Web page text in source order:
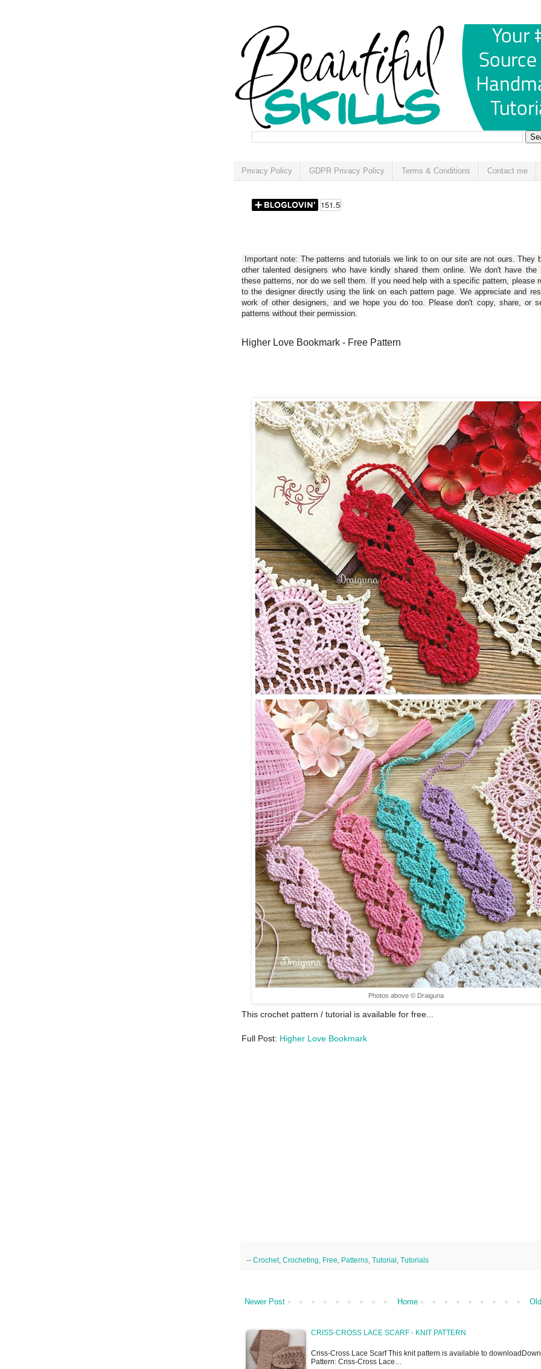
Privacy Policy GDPR Privacy Policy Terms & Conditions Contact me
Important note: The patterns and tutorials we link to on our site are not ours. They
other talented designers who have kindly shared them online. We don't have the
these patterns, nor do we sell them. If you need help with a specific pattern, please
to the designer directly using the link on each pattern page. We appreciate and
work of other designers, and we hope you do too. Please don't copy, share, or
patterns without their permission.
Higher Love Bookmark - Free Pattern
Photos above © Draiguna
This crochet pattern / tutorial is available for free...
Full Post: Higher Love Bookmark
-- Crochet, Crocheting Free Patterns Tutorial Tutorials
Newer Post Home
CRISS-CROSS LACE SCARF - KNIT PATTERN
Criss-Cross Lace Scarf This knit pattern is available to
Pattern: Criss-Cross Lace…